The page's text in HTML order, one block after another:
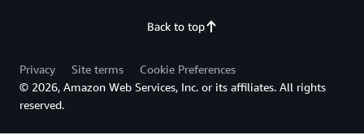
Back to top
Privacy Site terms
Cookie Preferences
© 2026, Amazon Web Services, Inc. or its affiliates. All rights
reserved.